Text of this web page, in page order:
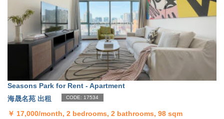
Seasons Park for Rent - Apartment
海晟名苑 出租
CODE: 17534
￥ 17,000/month, 2 bedrooms, 2 bathrooms, 98 sqm